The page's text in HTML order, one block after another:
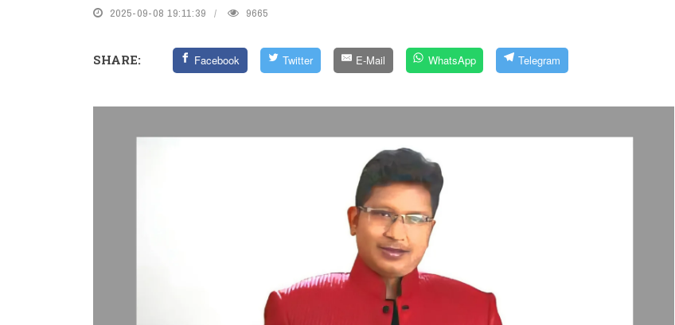
2025-09-08 19:11:39 9665
SHARE: Facebook Twitter E-Mail WhatsApp Telegram